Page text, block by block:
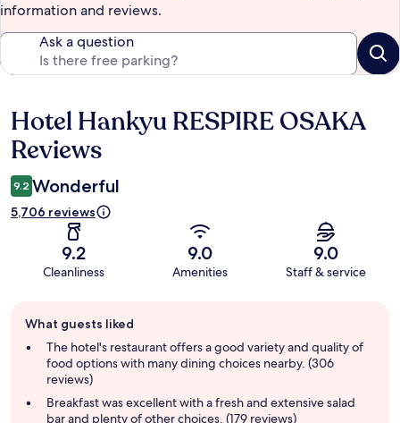
information and reviews.
Ask a question
Reviews
Hotel Hankyu RESPIRE OSAKA
Reviews
9.2 Wonderful
5,706 reviews
9.2
Cleanliness
9.0
Amenities
9.0
Staff & service
review
summary
What guests liked
The hotel's restaurant offers a good variety and quality of
food options with many dining choices nearby. (306
reviews)
Breakfast was excellent with a fresh and extensive salad
bar and plenty of other choices. (179 reviews)